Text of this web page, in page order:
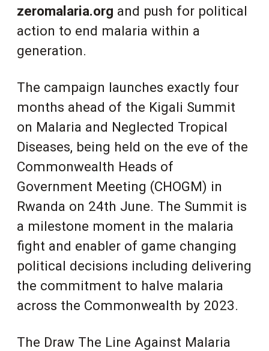
zeromalaria.org and push for political
action to end malaria within a
generation.
The campaign launches exactly four
months ahead of the Kigali Summit
on Malaria and Neglected Tropical
Diseases, being held on the eve of the
Commonwealth Heads of
Government Meeting (CHOGM) in
Rwanda on 24th June. The Summit is
a milestone moment in the malaria
fight and enabler of game changing
political decisions including delivering
the commitment to halve malaria
across the Commonwealth by 2023.
The Draw The Line Against Malaria